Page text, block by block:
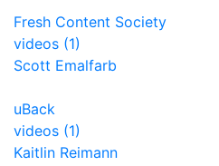
Fresh Content Society
videos (1)
Scott Emalfarb
uBack
videos (1)
Kaitlin Reimann